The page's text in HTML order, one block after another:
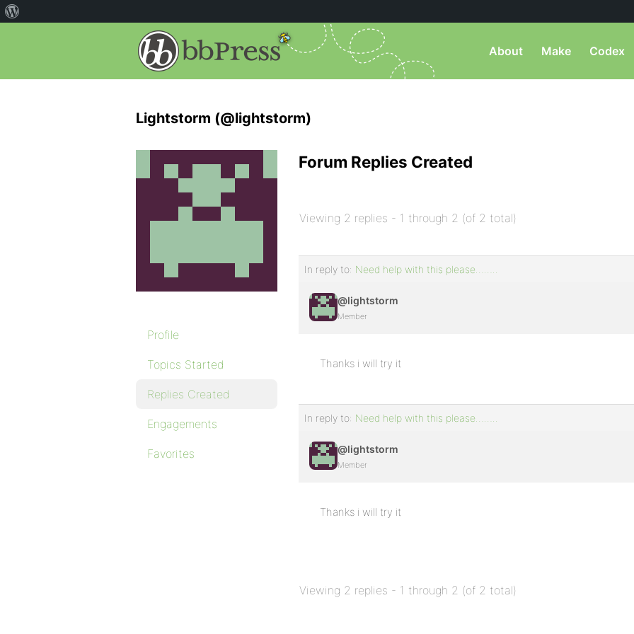
About Make Codex
Lightstorm (@lightstorm)
Profile
Topics Started
Replies Created
Engagements
Favorites
Forum Replies Created
Viewing 2 replies - 1 through 2 (of 2 total)
In reply to: Need help with this please……..
@lightstorm
Member
Thanks i will try it
In reply to: Need help with this please……..
@lightstorm
Member
Thanks i will try it
Viewing 2 replies - 1 through 2 (of 2 total)